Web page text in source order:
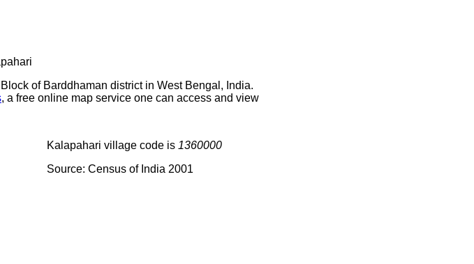
of Barddhaman district in West Bengal, India.
, a free online map service one can access and view
Kalapahari village code is 1360000
Source: Census of India 2001